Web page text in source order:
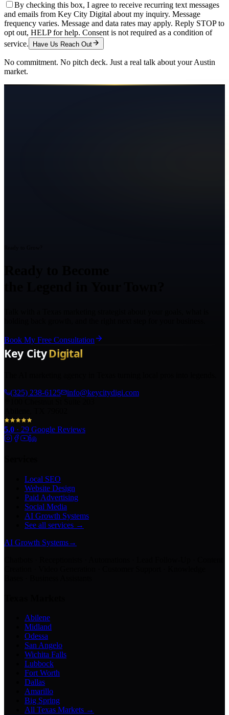
By checking this box, I agree to receive recurring text messages
and emails from Key City Digital about my inquiry. Message
frequency varies. Message and data rates may apply. Reply STOP to
opt out, HELP for help. Consent is not required as a condition of
service.
Have Us Reach Out
No commitment. No pitch deck. Just a real talk about yourAustin
market.
Book My Free Consultation
(325) 238-6125
info@keycitydigi.com
5.0 · 29 Google Reviews
Local SEO
Website Design
Paid Advertising
Social Media
AI Growth Systems
See all services →
AI Growth Systems→
Abilene
Midland
Odessa
San Angelo
Wichita Falls
Lubbock
Fort Worth
Dallas
Amarillo
Big Spring
All Texas Markets →